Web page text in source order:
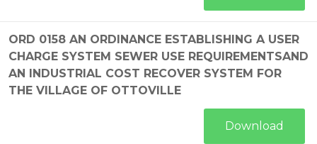
ORD 0158 AN ORDINANCE ESTABLISHING A USER
CHARGE SYSTEM SEWER USE REQUIREMENTSAND
AN INDUSTRIAL COST RECOVER SYSTEM FOR
THE VILLAGE OF OTTOVILLE
Download